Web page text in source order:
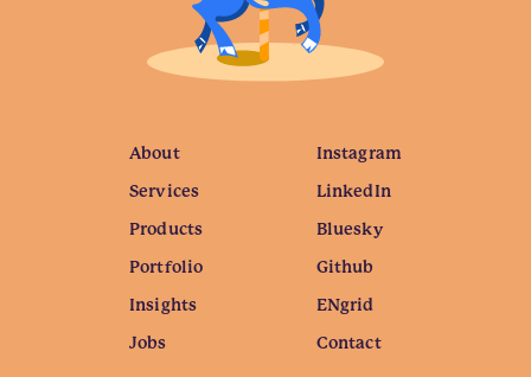
About
Services
Products
Portfolio
Insights
Jobs
Instagram
LinkedIn
Bluesky
Github
ENgrid
Contact